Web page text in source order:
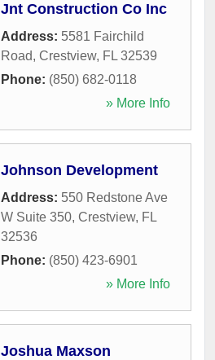
Jnt Construction Co Inc
Address: 5581 Fairchild
Road, Crestview, FL 32539
Phone: (850) 682-0118
» More Info
Johnson Development
Address: 550 Redstone Ave
W Suite 350, Crestview, FL
32536
Phone: (850) 423-6901
» More Info
Joshua Maxson